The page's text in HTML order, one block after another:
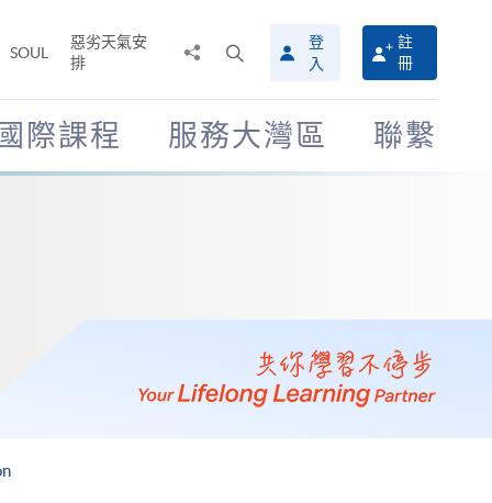
SOUL
惡劣天氣安
排
搜
尋
介
面
登
入
註
冊
際課程 服務大灣區 聯繫